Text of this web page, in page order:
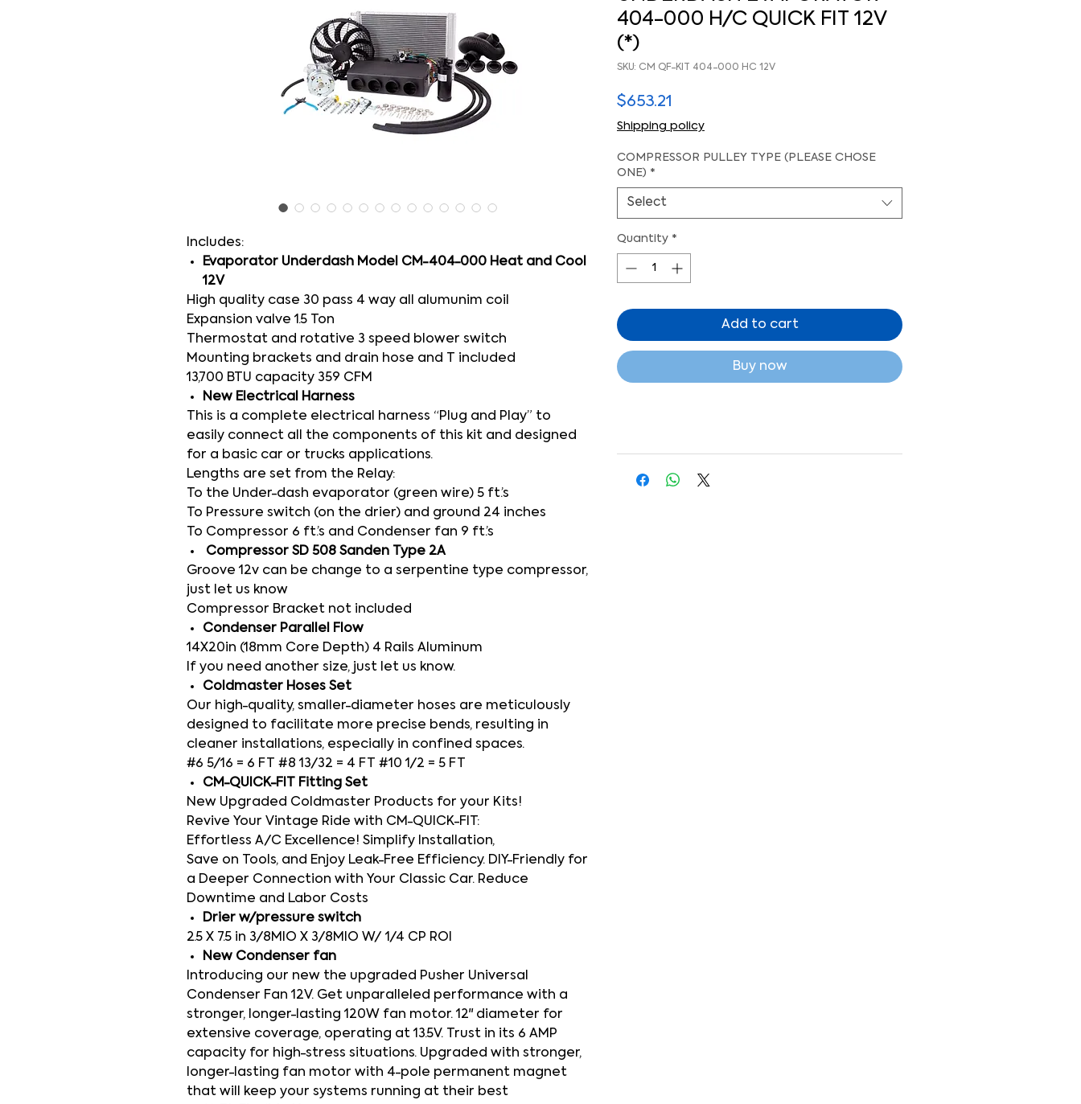
Includes:
Evaporator Underdash Model CM-404-000 Heat and Cool
12V
High quality case 30 pass 4 way all alumunim coil
Expansion valve 1.5 Ton
Thermostat and rotative 3 speed blower switch
Mounting brackets and drain hose and T included
13,700 BTU capacity 359 CFM
New Electrical Harness
This is a complete electrical harness “Plug and Play” to
easily connect all the components of this kit and designed
for a basic car or trucks applications.
Lengths are set from the Relay:
To the Under-dash evaporator (green wire) 5 ft.’s
To Pressure switch (on the drier) and ground 24 inches
To Compressor 6 ft.’s and Condenser fan 9 ft.’s
Compressor SD 508 Sanden Type 2A
Groove 12v can be change to a serpentine type compressor,
just let us know
Compressor Bracket not included
Condenser Parallel Flow
14X20in (18mm Core Depth) 4 Rails Aluminum
If you need another size, just let us know.
Coldmaster Hoses Set
Our high-quality, smaller-diameter hoses are meticulously
designed to facilitate more precise bends, resulting in
cleaner installations, especially in confined spaces.
#6 5/16 = 6 FT #8 13/32 = 4 FT #10 1/2 = 5 FT
CM-QUICK-FIT Fitting Set
New Upgraded Coldmaster Products for your Kits!
Revive Your Vintage Ride with CM-QUICK-FIT:
Effortless A/C Excellence! Simplify Installation,
Save on Tools, and Enjoy Leak-Free Efficiency. DIY-Friendly for
a Deeper Connection with Your Classic Car. Reduce
Downtime and Labor Costs
Drier w/pressure switch
2.5 X 7.5 in 3/8MIO X 3/8MIO W/ 1/4 CP ROI
New Condenser fan
Introducing our new the upgraded Pusher Universal
Condenser Fan 12V. Get unparalleled performance with a
stronger, longer-lasting 120W fan motor. 12" diameter for
extensive coverage, operating at 13.5V. Trust in its 6 AMP
capacity for high-stress situations. Upgraded with stronger,
longer-lasting fan motor with 4-pole permanent magnet
that will keep your systems running at their best
404-000 H/C QUICK FIT 12V
(*)
SKU: CM QF-KIT 404-000 HC 12V
$653.21
Shipping policy
COMPRESSOR PULLEY TYPE (PLEASE CHOSE
ONE) *
Select
Quantity *
Add to cart
Buy now